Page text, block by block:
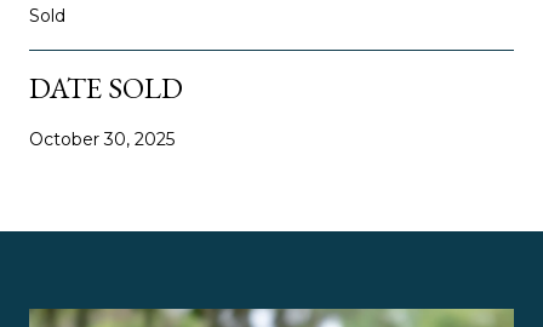
Sold
DATE SOLD
October 30, 2025